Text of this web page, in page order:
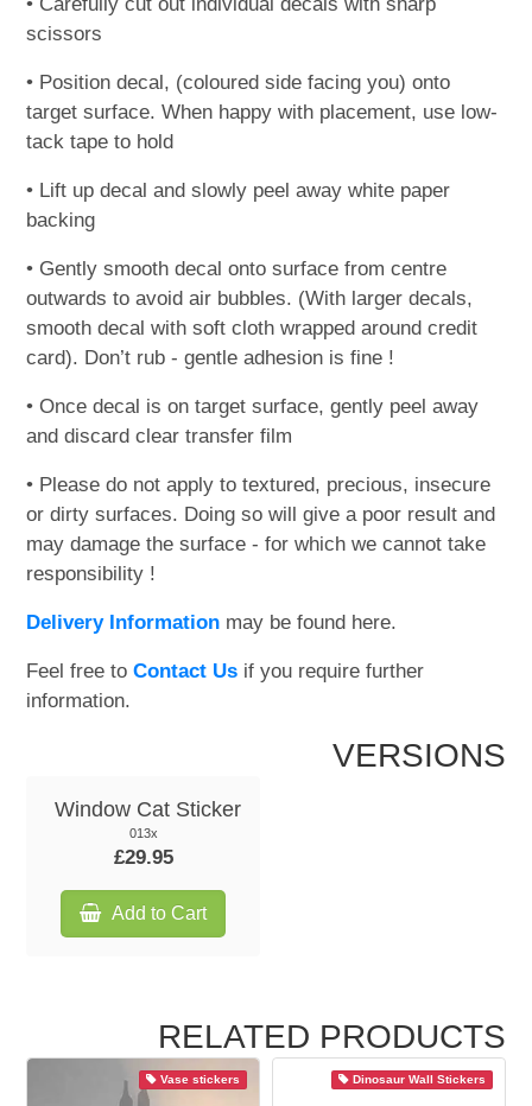
scissors
• Position decal, (coloured side facing you) onto
target surface. When happy with placement, use low-
tack tape to hold
• Lift up decal and slowly peel away white paper
backing
• Gently smooth decal onto surface from centre
outwards to avoid air bubbles. (With larger decals,
smooth decal with soft cloth wrapped around credit
card). Don’t rub - gentle adhesion is fine !
• Once decal is on target surface, gently peel away
and discard clear transfer film
• Please do not apply to textured, precious, insecure
or dirty surfaces. Doing so will give a poor result and
may damage the surface - for which we cannot take
responsibility !
Delivery Information may be found here.
Feel free toContact Us if you require further
information.
VERSIONS
Window Cat Sticker
013x
£29.95
Add to Cart
RELATED PRODUCTS
Vase stickers Dinosaur Wall Stickers